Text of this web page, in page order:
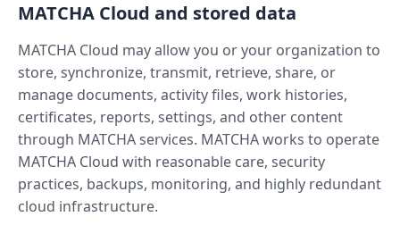
MATCHA Cloud and stored data
MATCHA Cloud may allow you or your organization to
store, synchronize, transmit, retrieve, share, or
manage documents, activity files, work histories,
certificates, reports, settings, and other content
through MATCHA services. MATCHA works to operate
MATCHA Cloud with reasonable care, security
practices, backups, monitoring, and highly redundant
cloud infrastructure.